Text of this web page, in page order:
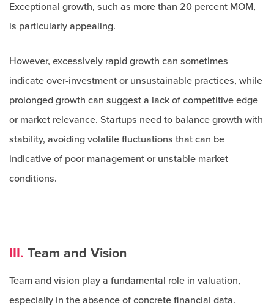
Exceptional growth, such as more than 20 percent MOM,
is particularly appealing.
However, excessively rapid growth can sometimes
indicate over-investment or unsustainable practices, while
prolonged growth can suggest a lack of competitive edge
or market relevance. Startups need to balance growth with
stability, avoiding volatile fluctuations that can be
indicative of poor management or unstable market
conditions.
III. Team and Vision
Team and vision play a fundamental role in valuation,
especially in the absence of concrete financial data.